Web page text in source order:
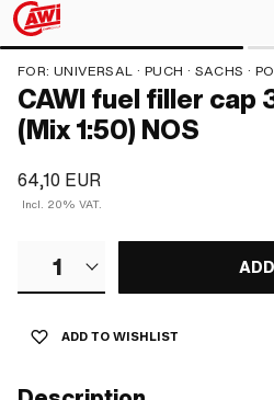
FOR: UNIVERSAL · PUCH · SACHS · PONY / CILO (BETA 521 & 512) · TOMOS · ALPA CHOPPER /
CAWI fuel filler cap
(Mix 1:50) NOS
64,10 EUR
Incl. 20% VAT.
1
ADD TO WISHLIST